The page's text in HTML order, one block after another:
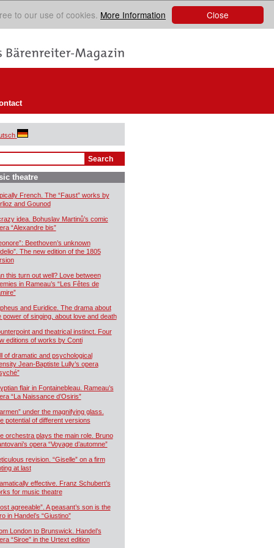
Close
to our use of cookies. More Information
theatre
French. The “Faust” works by
and Gounod
idea. Bohuslav Martinů’s comic
“Alexandre bis”
Beethoven’s unknown
The new edition of the 1805
this turn out well? Love between
in Rameau’s “Les Fêtes de
and Euridice. The drama about
power of singing, about love and death
and theatrical instinct. Four
editions of works by Conti
of dramatic and psychological
Jean-Baptiste Lully’s opera
flair in Fontainebleau. Rameau’s
“La Naissance d’Osiris”
under the magnifying glass.
potential of different versions
orchestra plays the main role. Bruno
opera “Voyage d’automne”
revision. “Giselle” on a firm
at last
effective. Franz Schubert’s
for music theatre
agreeable”. A peasant’s son is the
in Handel’s “Giustino”
London to Brunswick. Handel’s
“Siroe” in the Urtext edition